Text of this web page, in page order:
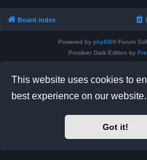
This website uses cookies to
best experience on our website.
Got it!
Board index
Powered by phpBB® Forum
Prosilver Dark Edition by